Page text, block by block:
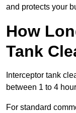
and protects your
How
Tank
Interceptor tank
between 1 to 4
For standard